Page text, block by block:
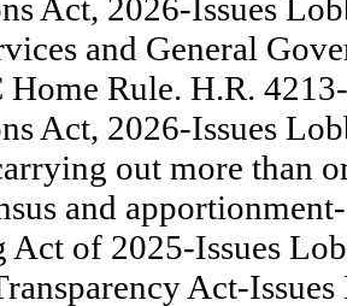
Act, 2026-Issues
and General
Rule. H.R.
Act, 2026-Issues
out more than
and
of 2025-Issues
Act-